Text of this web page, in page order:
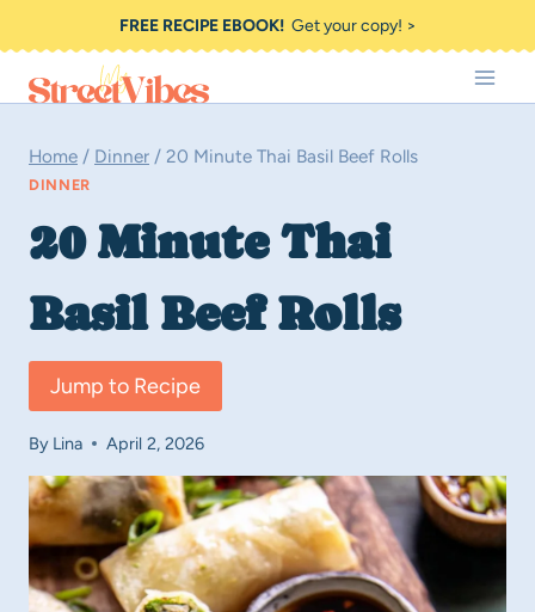
to
content
FREE RECIPE EBOOK!Get your copy! >
Home / Dinner / 20 Minute Thai Basil Beef Rolls
DINNER
20 Minute Thai
Basil Beef Rolls
Jump to Recipe
By Lina April 2, 2026